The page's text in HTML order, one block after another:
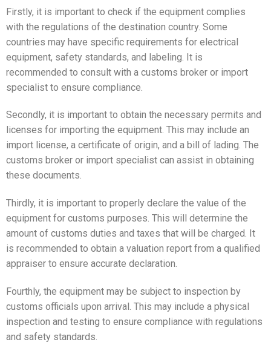
Firstly, it is important to check if the equipment complies
with the regulations of the destination country. Some
countries may have specific requirements for electrical
equipment, safety standards, and labeling. It is
recommended to consult with a customs broker or import
specialist to ensure compliance.
Secondly, it is important to obtain the necessary permits and
licenses for importing the equipment. This may include an
import license, a certificate of origin, and a bill of lading. The
customs broker or import specialist can assist in obtaining
these documents.
Thirdly, it is important to properly declare the value of the
equipment for customs purposes. This will determine the
amount of customs duties and taxes that will be charged. It
is recommended to obtain a valuation report from a qualified
appraiser to ensure accurate declaration.
Fourthly, the equipment may be subject to inspection by
customs officials upon arrival. This may include a physical
inspection and testing to ensure compliance with regulations
and safety standards.